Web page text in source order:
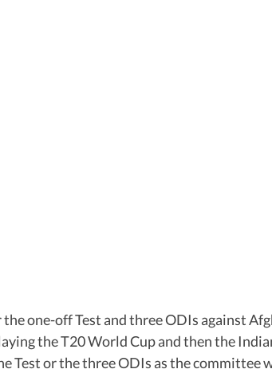
one-off Test and three ODIs against
the T20 World Cup and then the
Test or the three ODIs as the committee